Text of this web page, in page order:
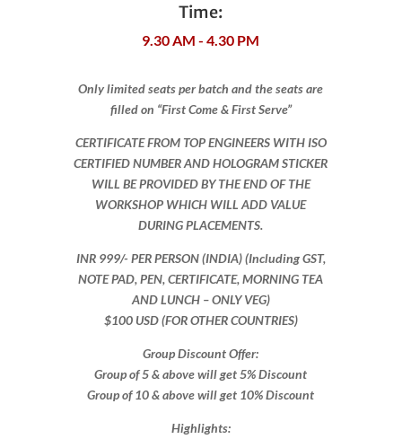
Time:
9.30 AM - 4.30 PM
Only limited seats per batch and the seats are
filled on “First Come & First Serve”
CERTIFICATE FROM TOP ENGINEERS WITH ISO
CERTIFIED NUMBER AND HOLOGRAM STICKER
WILL BE PROVIDED BY THE END OF THE
WORKSHOP WHICH WILL ADD VALUE
DURING PLACEMENTS.
INR 999​/- PER PERSON (INDIA) (Including GST,
NOTE PAD, PEN, CERTIFICATE, MORNING TEA
AND LUNCH – ONLY VEG)
$100 USD (FOR OTHER COUNTRIES)
Group Discount Offer:
Group of 5 & above will get 5% Discount
Group of 10 & above will get 10% Discount​​
Highlights: